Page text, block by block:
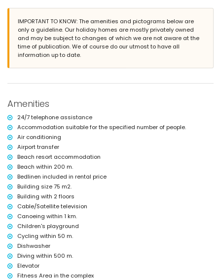
playground
2 terraces
outdoor shower
outside sitting area and outside dining area
private enclosed covered parking space
roof terrace
More information
nearest beach within 200 metres of the apartment
nearest airport: Almería/Murcia (within 100 kilometres of the
apartment)
second nearest airport: Alicante (> 100 kilometres)
nearby public transport: bus within 100 metres and train within 15
kilometres
pets are not allowed
The building where the accommodation is situated has an elevator.
The accommodation is very suitable for families with children, photo
sessions and yoga sessions.
Private facilities and services included in the rental price
internet (WiFi)
vacuum cleaner and iron and ironing board
bed linen and towels
24-hour emergency service
heating
Communal facilities and services included in the rental price
IMPORTANT TO KNOW: The amenities and pictograms below are
only a guideline. Our holiday homes are mostly privately owned
and may be subject to changes of which we are not aware at the
time of publication. We of course do our utmost to have all
information up to date.
Amenities
24/7 telephone assistance
Accommodation suitable for the specified number of people.
Air conditioning
Airport transfer
Beach resort accommodation
Beach within 200 m.
Bedlinen included in rental price
Building size 75 m2.
Building with 2 floors
Cable/Satellite television
Canoeing within 1 km.
Children's playground
Cycling within 50 m.
Dishwasher
Diving within 500 m.
Elevator
Fitness Area in the complex